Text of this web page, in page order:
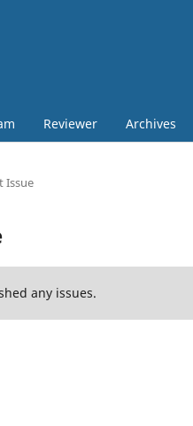
Reviewer Archives
Issue
any issues.